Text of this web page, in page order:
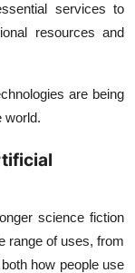
services to
resources and
are being
world.
science fiction
range of uses, from
how people use